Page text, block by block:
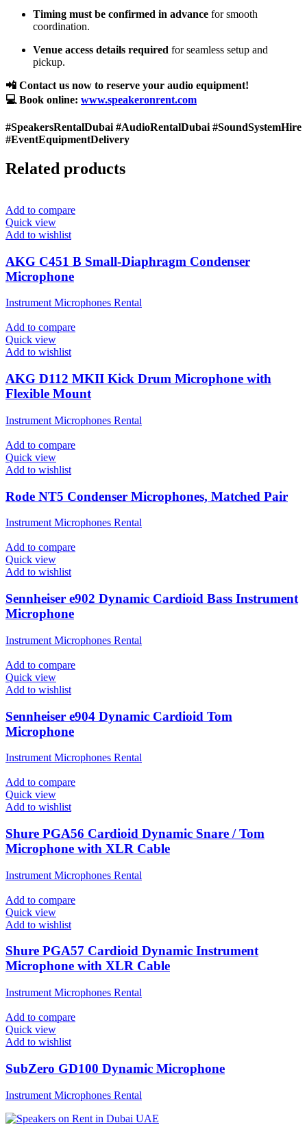
Timing must be confirmed in advance for smooth
coordination.
Venue access details required for seamless setup and
pickup.
📲 Contact us now to reserve your audio equipment!
💻 Book online: www.speakeronrent.com
#SpeakersRentalDubai #AudioRentalDubai #SoundSystemHire
#EventEquipmentDelivery
Related products
Add to compare
Quick view
Add to wishlist
AKG C451 B Small-Diaphragm Condenser
Microphone
Instrument Microphones Rental
Add to compare
Quick view
Add to wishlist
AKG D112 MKII Kick Drum Microphone with
Flexible Mount
Instrument Microphones Rental
Add to compare
Quick view
Add to wishlist
Rode NT5 Condenser Microphones, Matched Pair
Instrument Microphones Rental
Add to compare
Quick view
Add to wishlist
Sennheiser e902 Dynamic Cardioid Bass Instrument
Microphone
Instrument Microphones Rental
Add to compare
Quick view
Add to wishlist
Sennheiser e904 Dynamic Cardioid Tom
Microphone
Instrument Microphones Rental
Add to compare
Quick view
Add to wishlist
Shure PGA56 Cardioid Dynamic Snare / Tom
Microphone with XLR Cable
Instrument Microphones Rental
Add to compare
Quick view
Add to wishlist
Shure PGA57 Cardioid Dynamic Instrument
Microphone with XLR Cable
Instrument Microphones Rental
Add to compare
Quick view
Add to wishlist
SubZero GD100 Dynamic Microphone
Instrument Microphones Rental